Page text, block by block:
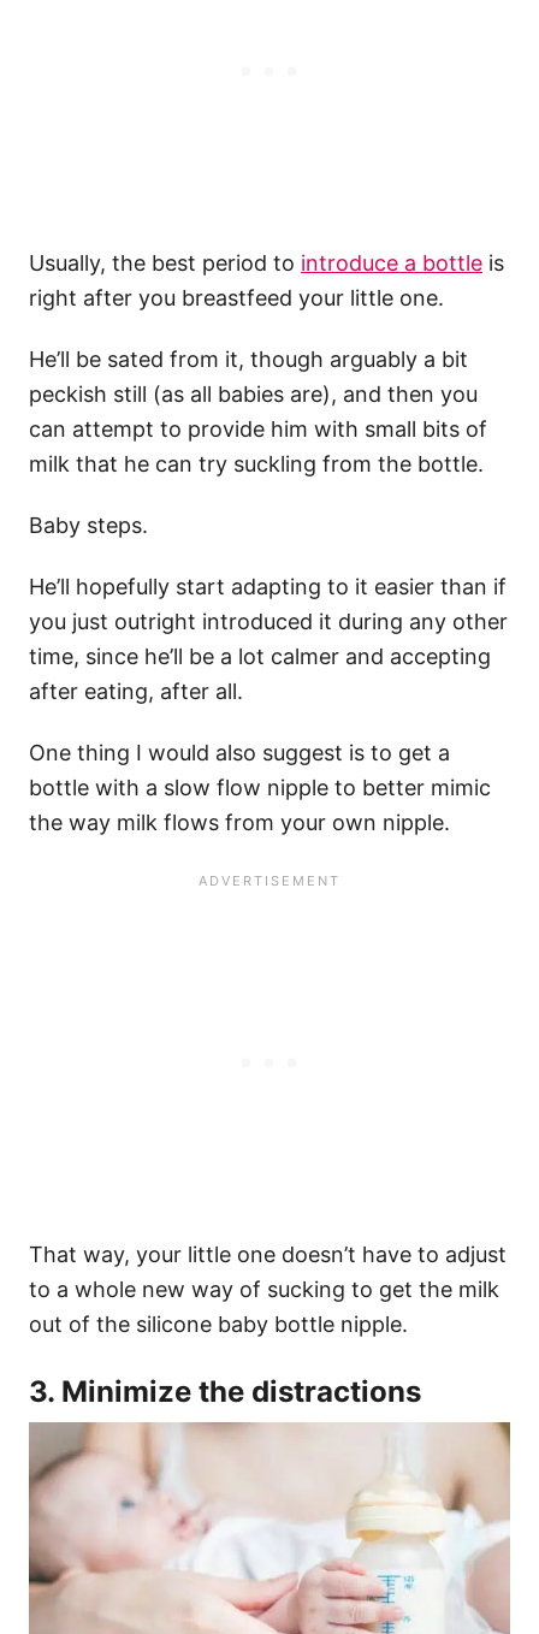
Usually, the best period to introduce a bottle is
right after you breastfeed your little one.
He’ll be sated from it, though arguably a bit
peckish still (as all babies are), and then you
can attempt to provide him with small bits of
milk that he can try suckling from the bottle.
Baby steps.
He’ll hopefully start adapting to it easier than if
you just outright introduced it during any other
time, since he’ll be a lot calmer and accepting
after eating, after all.
One thing I would also suggest is to get a
bottle with a slow flow nipple to better mimic
the way milk flows from your own nipple.
That way, your little one doesn’t have to adjust
to a whole new way of sucking to get the milk
out of the silicone baby bottle nipple.
3. Minimize the distractions